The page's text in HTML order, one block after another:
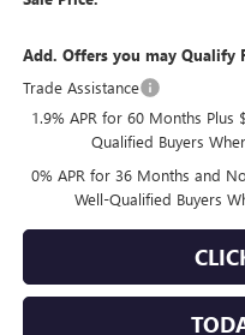
Add. Offers you may Qualify
Trade Assistance
1.9% APR for 60 Months Plus
Qualified Buyers
0% APR for 36 Months and
Well-Qualified Buyers